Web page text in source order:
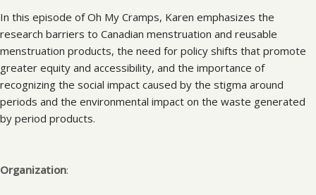
In this episode of Oh My Cramps, Karen emphasizes the
research barriers to Canadian menstruation and reusable
menstruation products, the need for policy shifts that promote
greater equity and accessibility, and the importance of
recognizing the social impact caused by the stigma around
periods and the environmental impact on the waste generated
by period products.
Organization: